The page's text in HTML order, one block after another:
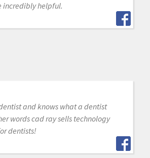
incredibly helpful.
and knows what a dentist
words cad ray sells technology
dentists!